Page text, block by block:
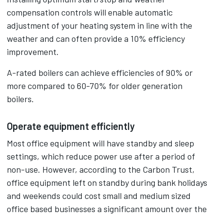
compensation controls will enable automatic
adjustment of your heating system in line with the
weather and can often provide a 10% efficiency
improvement.
A-rated boilers can achieve efficiencies of 90% or
more compared to 60-70% for older generation
boilers.
Operate equipment efficiently
Most office equipment will have standby and sleep
settings, which reduce power use after a period of
non-use. However, according to the Carbon Trust,
office equipment left on standby during bank holidays
and weekends could cost small and medium sized
office based businesses a significant amount over the